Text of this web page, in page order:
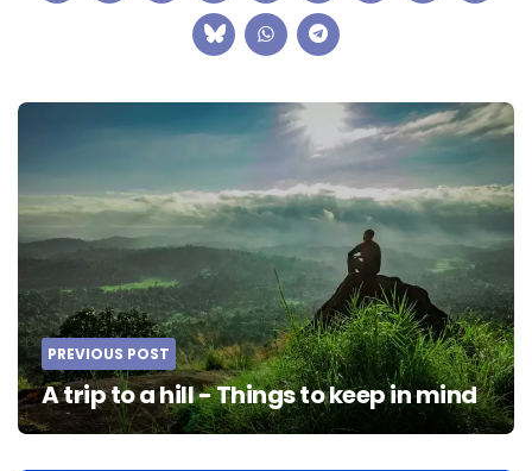
Post
navigation
PREVIOUS POST
A trip to a hill - Things to keep in mind